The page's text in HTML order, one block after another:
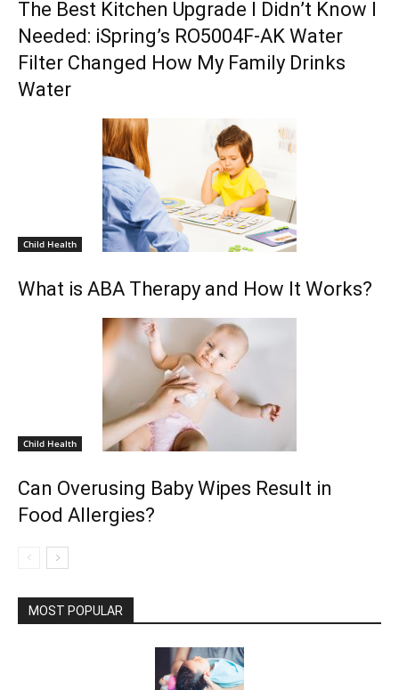
The Best Kitchen Upgrade I Didn’t Know I
Needed: iSpring’s RO5004F-AK Water
Filter Changed How My Family Drinks
Water
Child Health
What is ABA Therapy and How It Works?
Child Health
Can Overusing Baby Wipes Result in
Food Allergies?
MOST POPULAR